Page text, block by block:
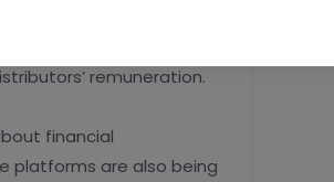
remuneration.
financial
platforms are also being